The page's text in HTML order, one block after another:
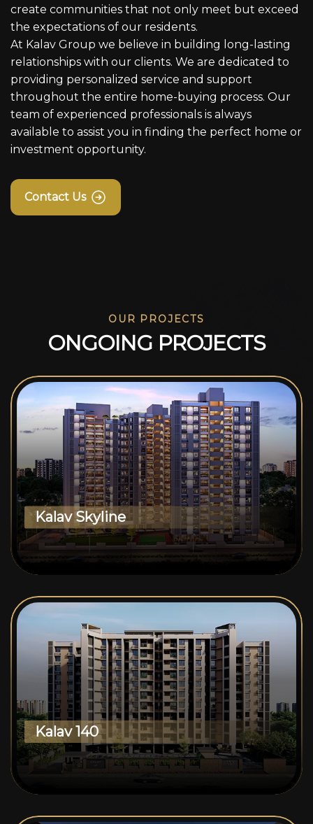
create communities that not only meet but exceed
the expectations of our residents.
At Kalav Group we believe in building long-lasting
relationships with our clients. We are dedicated to
providing personalized service and support
throughout the entire home-buying process. Our
team of experienced professionals is always
available to assist you in finding the perfect home or
investment opportunity.
Contact Us
OUR PROJECTS
ONGOING PROJECTS
Kalav Skyline
Kalav 140